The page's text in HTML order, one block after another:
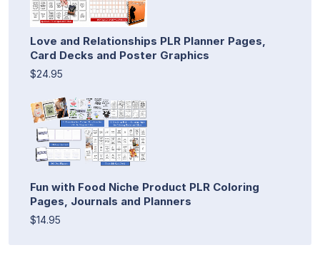
Love and Relationships PLR Planner Pages,
Card Decks and Poster Graphics
$24.95
Fun with Food Niche Product PLR Coloring
Pages, Journals and Planners
$14.95